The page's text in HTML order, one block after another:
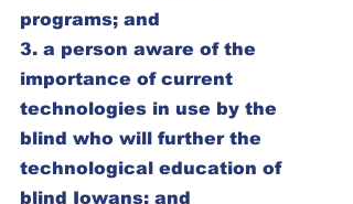
programs; and
3. a person aware of the
importance of current
technologies in use by the
blind who will further the
technological education of
blind Iowans; and